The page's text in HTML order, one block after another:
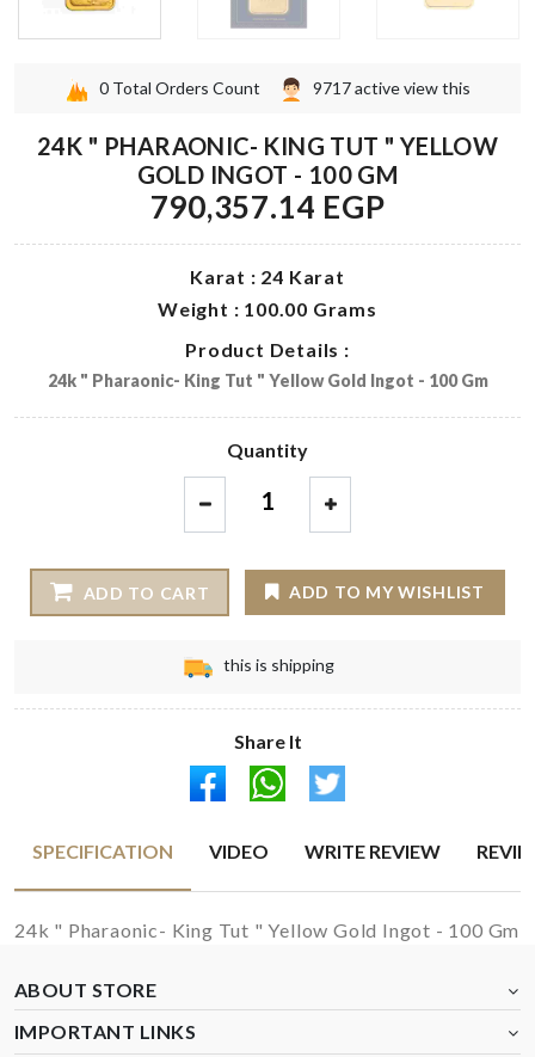
0 Total Orders Count 9717active view this
24K " PHARAONIC- KING TUT " YELLOW
GOLD INGOT - 100 GM
790,357.14 EGP
Karat : 24 Karat
Weight : 100.00 Grams
Product Details :
24k " Pharaonic- King Tut " Yellow Gold Ingot - 100 Gm
Quantity
1
ADD TO CART ADD TO MY WISHLIST
this is shipping
Share It
SPECIFICATION VIDEO WRITE REVIEW
24k " Pharaonic- King Tut " Yellow Gold Ingot - 100 Gm
ABOUT STORE
IMPORTANT LINKS